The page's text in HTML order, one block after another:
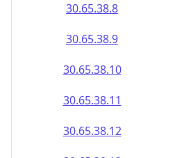
30.65.38.8
30.65.38.9
30.65.38.10
30.65.38.11
30.65.38.12